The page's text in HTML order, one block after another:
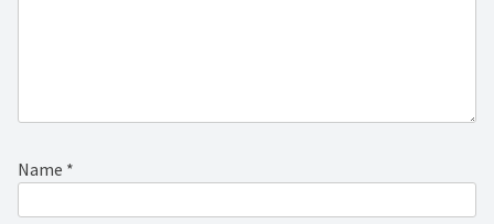
Name *